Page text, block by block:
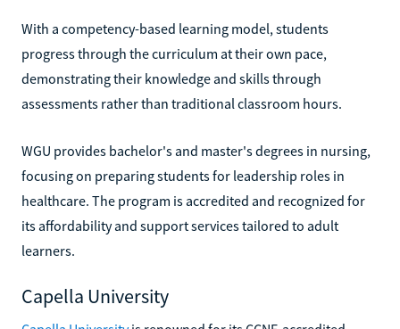
With a competency-based learning model, students
progress through the curriculum at their own pace,
demonstrating their knowledge and skills through
assessments rather than traditional classroom hours.
WGU provides bachelor's and master's degrees in nursing,
focusing on preparing students for leadership roles in
healthcare. The program is accredited and recognized for
its affordability and support services tailored to adult
learners.
Capella University